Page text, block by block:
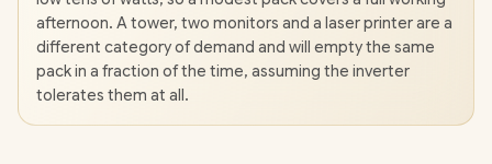
afternoon. A tower, two monitors and a laser printer are a
different category of demand and will empty the same
pack in a fraction of the time, assuming the inverter
tolerates them at all.